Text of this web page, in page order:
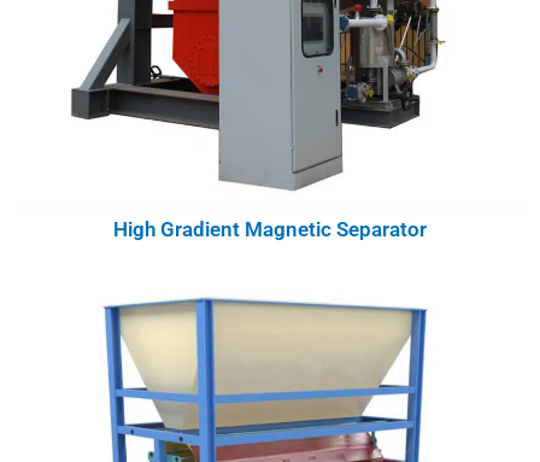
High Gradient Magnetic Separator